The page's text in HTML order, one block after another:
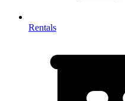
Rentals